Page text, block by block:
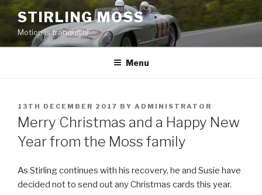
Skip
content
STIRLING MOSS
Motion is tranquility
Menu
POSTED
ON
13TH DECEMBER 2017 BY ADMINISTRATOR
Merry Christmas and a Happy New
Year from the Moss family
As Stirling continues with his recovery, he and Susie have
decided not to send out any Christmas cards this year.